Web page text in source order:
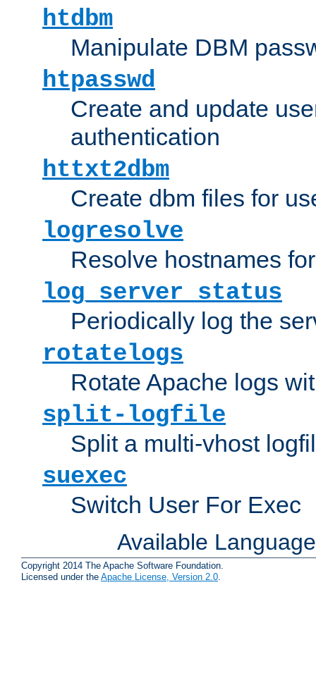
htdbm
Manipulate DBM
htpasswd
Create and update
authentication
httxt2dbm
Create dbm files for
logresolve
Resolve hostnames
log_server_status
Periodically log the
rotatelogs
Rotate Apache logs
split-logfile
Split a multi-vhost
suexec
Switch User For Exec
Available
Copyright 2014 The Apache Software Foundation.
Licensed under the Apache License, Version 2.0.